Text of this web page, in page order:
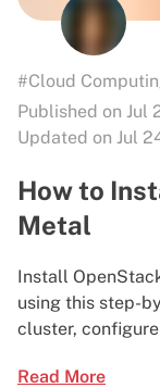
#Cloud
Published on Jul
Updated on Jul
How to
Metal
Install
using this step-
cluster,
Read More